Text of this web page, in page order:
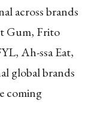
across brands
Gum, Frito
Ah-ssa Eat,
global brands
coming